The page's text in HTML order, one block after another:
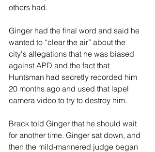
others had.
Ginger had the final word and said he
wanted to “clear the air” about the
city's allegations that he was biased
against APD and the fact that
Huntsman had secretly recorded him
20 months ago and used that lapel
camera video to try to destroy him.
Brack told Ginger that he should wait
for another time. Ginger sat down, and
then the mild-mannered judge began